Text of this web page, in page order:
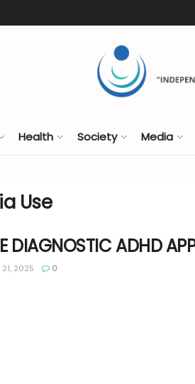
Health Society Media
Use
DIAGNOSTIC ADHD
21, 2025 0